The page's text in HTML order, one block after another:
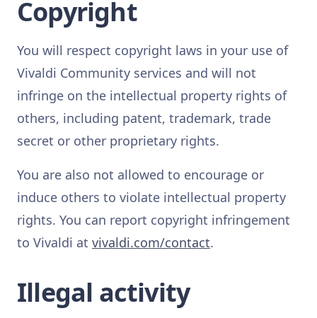
Copyright
You will respect copyright laws in your use of
Vivaldi Community services and will not
infringe on the intellectual property rights of
others, including patent, trademark, trade
secret or other proprietary rights.
You are also not allowed to encourage or
induce others to violate intellectual property
rights. You can report copyright infringement
to Vivaldi at vivaldi.com/contact.
Illegal activity